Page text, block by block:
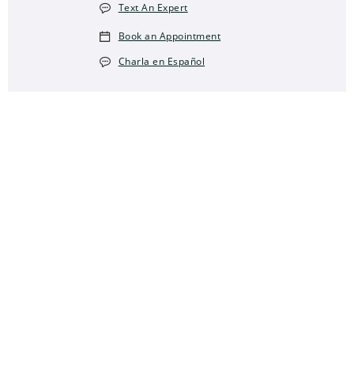
Text An Expert
Book an Appointment
Charla en Español